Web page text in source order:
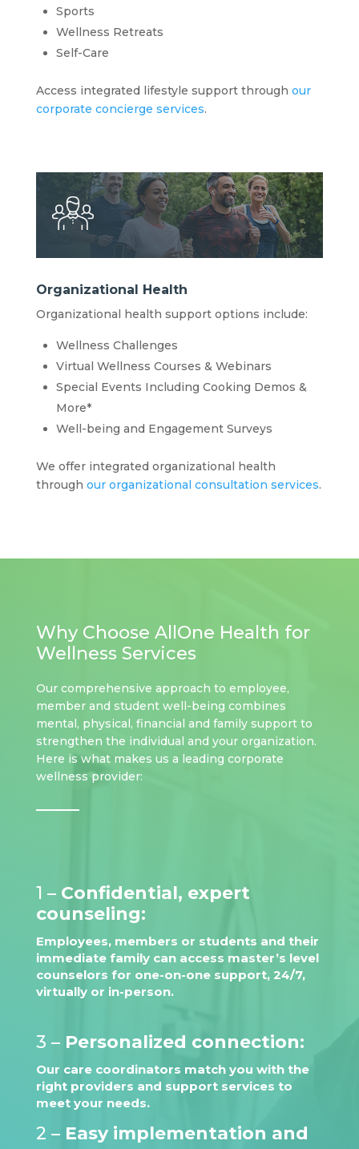
Sports
Wellness Retreats
Self-Care
Access integrated lifestyle support through our
corporate concierge services.
Organizational Health
Organizational health support options include:
Wellness Challenges
Virtual Wellness Courses & Webinars
Special Events Including Cooking Demos &
More*
Well-being and Engagement Surveys
We offer integrated organizational health
through our organizational consultation services.
Why Choose AllOne Health for
Wellness Services
Our comprehensive approach to employee,
member and student well-being combines
mental, physical, financial and family support to
strengthen the individual and your organization.
Here is what makes us a leading corporate
wellness provider:
1 – Confidential, expert
counseling:
Employees, members or students and their
immediate family can access master’s level
counselors for one-on-one support, 24/7,
virtually or in-person.
3 – Personalized connection:
Our care coordinators match you with the
right providers and support services to
meet your needs.
2 – Easy implementation and